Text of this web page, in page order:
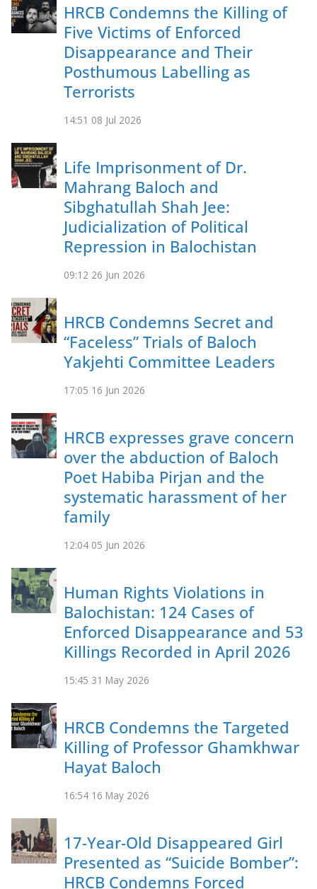
HRCB Condemns the Killing of
Five Victims of Enforced
Disappearance and Their
Posthumous Labelling as
Terrorists
14:51 08 Jul 2026
Life Imprisonment of Dr.
Mahrang Baloch and
Sibghatullah Shah Jee:
Judicialization of Political
Repression in Balochistan
09:12 26 Jun 2026
HRCB Condemns Secret and
“Faceless” Trials of Baloch
Yakjehti Committee Leaders
17:05 16 Jun 2026
HRCB expresses grave concern
over the abduction of Baloch
Poet Habiba Pirjan and the
systematic harassment of her
family
12:04 05 Jun 2026
Human Rights Violations in
Balochistan: 124 Cases of
Enforced Disappearance and 53
Killings Recorded in April 2026
15:45 31 May 2026
HRCB Condemns the Targeted
Killing of Professor Ghamkhwar
Hayat Baloch
16:54 16 May 2026
17-Year-Old Disappeared Girl
Presented as “Suicide Bomber”:
HRCB Condemns Forced